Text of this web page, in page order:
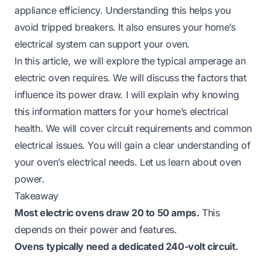
appliance efficiency. Understanding this helps you
avoid tripped breakers. It also ensures your home’s
electrical system can support your oven.
In this article, we will explore the typical amperage an
electric oven requires. We will discuss the factors that
influence its power draw. I will explain why knowing
this information matters for your home’s electrical
health. We will cover circuit requirements and common
electrical issues. You will gain a clear understanding of
your oven’s electrical needs. Let us learn about oven
power.
Takeaway
Most electric ovens draw 20 to 50 amps. This
depends on their power and features.
Ovens typically need a dedicated 240-volt circuit.